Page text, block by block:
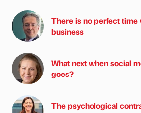
There is no perfect time
business
What next when social
goes?
The psychological